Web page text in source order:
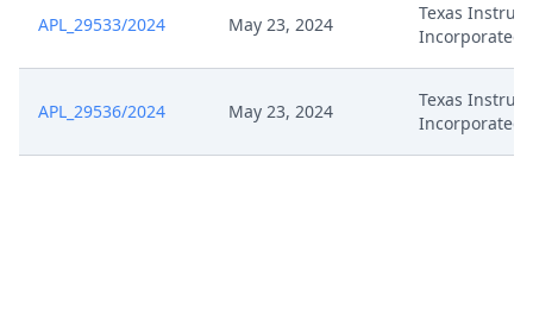
To R. 262.2 Rop
Jul 8, 2024 Comments Ti Gmbh
APL_29533/2024 May 23, 2024
Texas
Incorporated
APL_29536/2024 May 23, 2024
Texas
Incorporated